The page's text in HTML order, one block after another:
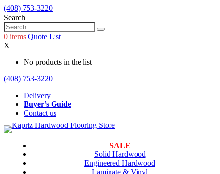
(408) 753-3220
Search
0 items Quote List
X
No products in the list
(408) 753-3220
Delivery
Buyer’s Guide
Contact us
SALE
Solid Hardwood
Engineered Hardwood
Laminate & Vinyl